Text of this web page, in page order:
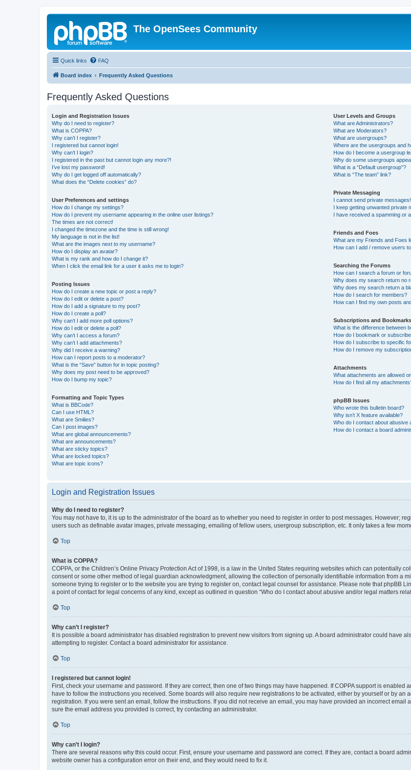
The OpenSees Community
Quick links FAQ
Board index Frequently Asked Questions
Frequently Asked Questions
Login and Registration Issues
Why do I need to register?
What is COPPA?
Why can’t I register?
I registered but cannot login!
Why can’t I login?
I registered in the past but cannot login any more?!
I’ve lost my password!
Why do I get logged off automatically?
What does the “Delete cookies” do?
User Preferences and settings
How do I change my settings?
How do I prevent my username appearing in the online user listings?
The times are not correct!
I changed the timezone and the time is still wrong!
My language is not in the list!
What are the images next to my username?
How do I display an avatar?
What is my rank and how do I change it?
When I click the email link for a user it asks me to login?
Posting Issues
How do I create a new topic or post a reply?
How do I edit or delete a post?
How do I add a signature to my post?
How do I create a poll?
Why can’t I add more poll options?
How do I edit or delete a poll?
Why can’t I access a forum?
Why can’t I add attachments?
Why did I receive a warning?
How can I report posts to a moderator?
What is the “Save” button for in topic posting?
Why does my post need to be approved?
How do I bump my topic?
Formatting and Topic Types
What is BBCode?
Can I use HTML?
What are Smilies?
Can I post images?
What are global announcements?
What are announcements?
What are sticky topics?
What are locked topics?
What are topic icons?
User Levels and Groups
What are Administrators?
What are Moderators?
What are usergroups?
Where are the usergroups and
How do I become a usergroup
Why do some usergroups
What is a “Default usergroup”?
What is “The team” link?
Private Messaging
I cannot send private messages!
I keep getting unwanted private
I have received a spamming or
Friends and Foes
What are my Friends and Foes
How can I add / remove users
Searching the Forums
How can I search a forum or
Why does my search return no
Why does my search return a
How do I search for members?
How can I find my own posts
Subscriptions and Bookmarks
What is the difference between
How do I bookmark or
How do I subscribe to specific
How do I remove my
Attachments
What attachments are allowed
How do I find all my
phpBB Issues
Who wrote this bulletin board?
Why isn’t X feature available?
Who do I contact about abusive
How do I contact a board
Login and Registration Issues
Why do I need to register?
You may not have to, it is up to the administrator of the board as to whether you need to register in order to post messages. However;
users such as definable avatar images, private messaging, emailing of fellow users, usergroup subscription, etc. It only takes a few
Top
What is COPPA?
COPPA, or the Children’s Online Privacy Protection Act of 1998, is a law in the United States requiring websites which can potentially
consent or some other method of legal guardian acknowledgment, allowing the collection of personally identifiable information from a
someone trying to register or to the website you are trying to register on, contact legal counsel for assistance. Please note that phpBB
a point of contact for legal concerns of any kind, except as outlined in question “Who do I contact about abusive and/or legal matters
Top
Why can’t I register?
It is possible a board administrator has disabled registration to prevent new visitors from signing up. A board administrator could have
attempting to register. Contact a board administrator for assistance.
Top
I registered but cannot login!
First, check your username and password. If they are correct, then one of two things may have happened. If COPPA support is enabled
have to follow the instructions you received. Some boards will also require new registrations to be activated, either by yourself or by
registration. If you were sent an email, follow the instructions. If you did not receive an email, you may have provided an incorrect email
sure the email address you provided is correct, try contacting an administrator.
Top
Why can’t I login?
There are several reasons why this could occur. First, ensure your username and password are correct. If they are, contact a board
website owner has a configuration error on their end, and they would need to fix it.